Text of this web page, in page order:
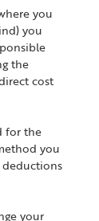
you
you
the
cost
for the
you
deductions
your